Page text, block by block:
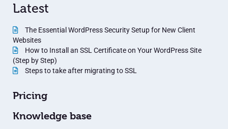
Latest
The Essential WordPress Security Setup for New Client
Websites
How to Install an SSL Certificate on Your WordPress Site
(Step by Step)
Steps to take after migrating to SSL
Pricing
Knowledge base